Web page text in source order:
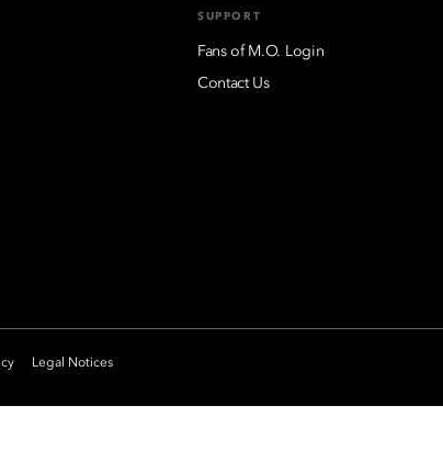
SUPPORT
Fans of M.O. Login
Contact Us
Legal Notices